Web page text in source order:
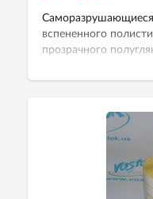
Саморазрушающиеся
вспененного
прозрачного